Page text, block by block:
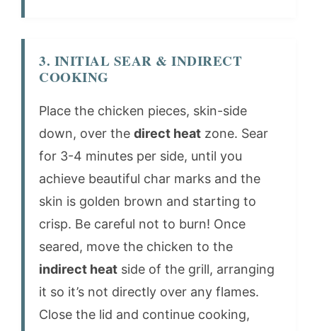
3. INITIAL SEAR & INDIRECT
COOKING
Place the chicken pieces, skin-side
down, over the direct heat zone. Sear
for 3-4 minutes per side, until you
achieve beautiful char marks and the
skin is golden brown and starting to
crisp. Be careful not to burn! Once
seared, move the chicken to the
indirect heat side of the grill, arranging
it so it’s not directly over any flames.
Close the lid and continue cooking,